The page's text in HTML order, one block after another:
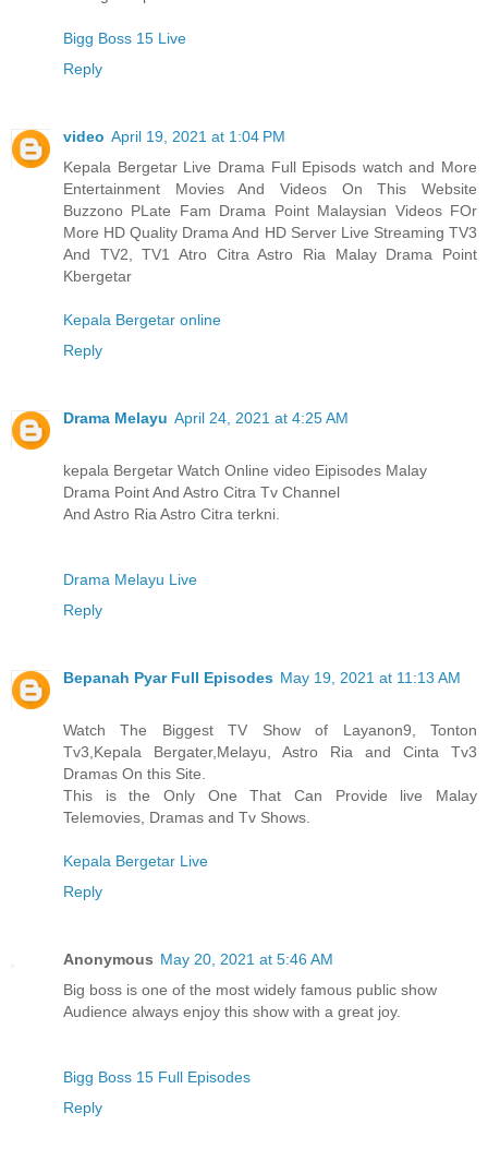
Bigg Boss 15 Live
Reply
video April 19, 2021 at 1:04 PM
Kepala Bergetar Live Drama Full Episods watch and More
Entertainment Movies And Videos On This Website
Buzzono PLate Fam Drama Point Malaysian Videos FOr
More HD Quality Drama And HD Server Live Streaming TV3
And TV2, TV1 Atro Citra Astro Ria Malay Drama Point
Kbergetar
Kepala Bergetar online
Reply
Drama Melayu April 24, 2021 at 4:25 AM
kepala Bergetar Watch Online video Eipisodes Malay
Drama Point And Astro Citra Tv Channel
And Astro Ria Astro Citra terkni.
Drama Melayu Live
Reply
Bepanah Pyar Full Episodes May 19, 2021 at 11:13 AM
Watch The Biggest TV Show of Layanon9, Tonton
Tv3,Kepala Bergater,Melayu, Astro Ria and Cinta Tv3
Dramas On this Site.
This is the Only One That Can Provide live Malay
Telemovies, Dramas and Tv Shows.
Kepala Bergetar Live
Reply
Anonymous May 20, 2021 at 5:46 AM
Big boss is one of the most widely famous public show
Audience always enjoy this show with a great joy.
Bigg Boss 15 Full Episodes
Reply